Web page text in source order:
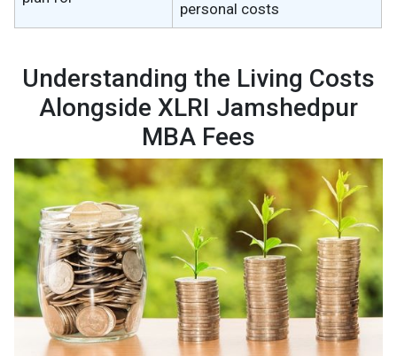
personal costs
Understanding the Living Costs
Alongside XLRI Jamshedpur
MBA Fees